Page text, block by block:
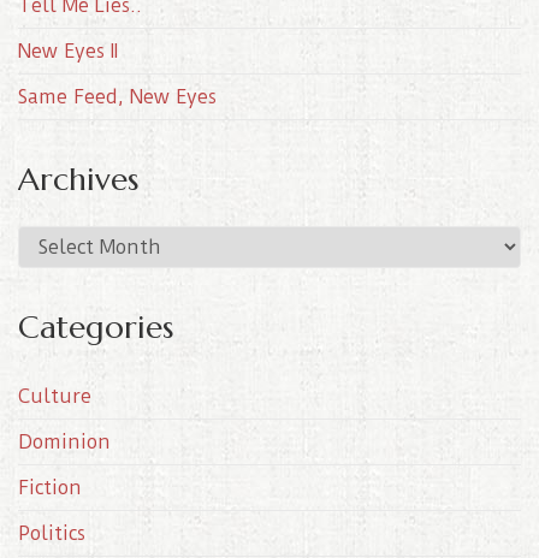
Tell Me Lies..
New Eyes II
Same Feed, New Eyes
Archives
r
h
v
e
Categories
Culture
Dominion
Fiction
Politics